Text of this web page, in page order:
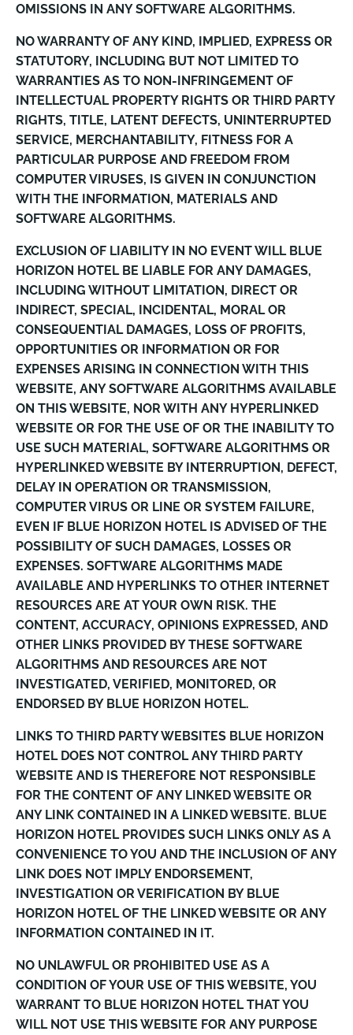
OMISSIONS IN ANY SOFTWARE ALGORITHMS.
NO WARRANTY OF ANY KIND, IMPLIED, EXPRESS OR
STATUTORY, INCLUDING BUT NOT LIMITED TO
WARRANTIES AS TO NON-INFRINGEMENT OF
INTELLECTUAL PROPERTY RIGHTS OR THIRD PARTY
RIGHTS, TITLE, LATENT DEFECTS, UNINTERRUPTED
SERVICE, MERCHANTABILITY, FITNESS FOR A
PARTICULAR PURPOSE AND FREEDOM FROM
COMPUTER VIRUSES, IS GIVEN IN CONJUNCTION
WITH THE INFORMATION, MATERIALS AND
SOFTWARE ALGORITHMS.
EXCLUSION OF LIABILITY IN NO EVENT WILL BLUE
HORIZON HOTEL BE LIABLE FOR ANY DAMAGES,
INCLUDING WITHOUT LIMITATION, DIRECT OR
INDIRECT, SPECIAL, INCIDENTAL, MORAL OR
CONSEQUENTIAL DAMAGES, LOSS OF PROFITS,
OPPORTUNITIES OR INFORMATION OR FOR
EXPENSES ARISING IN CONNECTION WITH THIS
WEBSITE, ANY SOFTWARE ALGORITHMS AVAILABLE
ON THIS WEBSITE, NOR WITH ANY HYPERLINKED
WEBSITE OR FOR THE USE OF OR THE INABILITY TO
USE SUCH MATERIAL, SOFTWARE ALGORITHMS OR
HYPERLINKED WEBSITE BY INTERRUPTION, DEFECT,
DELAY IN OPERATION OR TRANSMISSION,
COMPUTER VIRUS OR LINE OR SYSTEM FAILURE,
EVEN IF BLUE HORIZON HOTEL IS ADVISED OF THE
POSSIBILITY OF SUCH DAMAGES, LOSSES OR
EXPENSES. SOFTWARE ALGORITHMS MADE
AVAILABLE AND HYPERLINKS TO OTHER INTERNET
RESOURCES ARE AT YOUR OWN RISK. THE
CONTENT, ACCURACY, OPINIONS EXPRESSED, AND
OTHER LINKS PROVIDED BY THESE SOFTWARE
ALGORITHMS AND RESOURCES ARE NOT
INVESTIGATED, VERIFIED, MONITORED, OR
ENDORSED BY BLUE HORIZON HOTEL.
LINKS TO THIRD PARTY WEBSITES BLUE HORIZON
HOTEL DOES NOT CONTROL ANY THIRD PARTY
WEBSITE AND IS THEREFORE NOT RESPONSIBLE
FOR THE CONTENT OF ANY LINKED WEBSITE OR
ANY LINK CONTAINED IN A LINKED WEBSITE. BLUE
HORIZON HOTEL PROVIDES SUCH LINKS ONLY AS A
CONVENIENCE TO YOU AND THE INCLUSION OF ANY
LINK DOES NOT IMPLY ENDORSEMENT,
INVESTIGATION OR VERIFICATION BY BLUE
HORIZON HOTEL OF THE LINKED WEBSITE OR ANY
INFORMATION CONTAINED IN IT.
NO UNLAWFUL OR PROHIBITED USE AS A
CONDITION OF YOUR USE OF THIS WEBSITE, YOU
WARRANT TO BLUE HORIZON HOTEL THAT YOU
WILL NOT USE THIS WEBSITE FOR ANY PURPOSE